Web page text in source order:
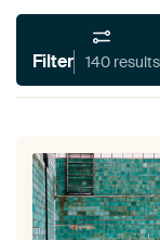
Filter 140 results